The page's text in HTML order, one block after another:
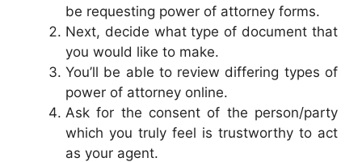
be requesting power of attorney forms.
Next, decide what type of document that
you would like to make.
You’ll be able to review differing types of
power of attorney online.
Ask for the consent of the person/party
which you truly feel is trustworthy to act
as your agent.